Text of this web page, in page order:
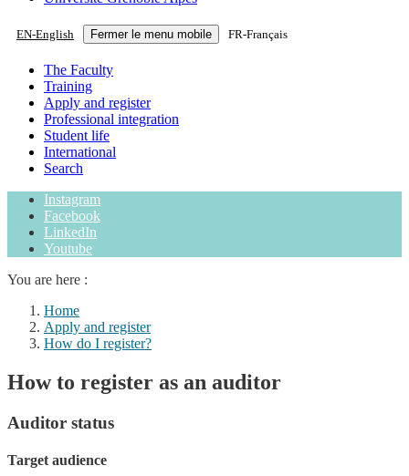
EN-English Fermer le menu mobile FR-Français
The Faculty
Training
Apply and register
Professional integration
Student life
International
Search
Instagram
Facebook
LinkedIn
Youtube
You are here :
Home
Apply and register
How do I register?
How to register as an auditor
Auditor status
Target audience